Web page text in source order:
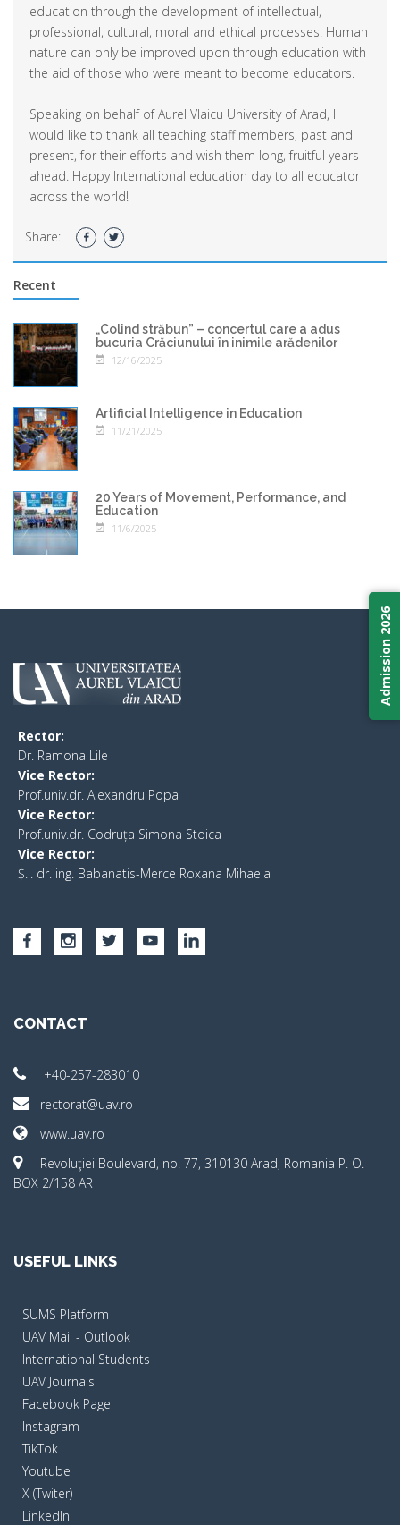
education through the development of intellectual,
professional, cultural, moral and ethical processes. Human
nature can only be improved upon through education with
the aid of those who were meant to become educators.
Speaking on behalf of Aurel Vlaicu University of Arad, I
would like to thank all teaching staff members, past and
present, for their efforts and wish them long, fruitful years
ahead. Happy International education day to all educator
across the world!
Share:
Recent
„Colind străbun” – concertul care a adus
bucuria Crăciunului în inimile arădenilor
12/16/2025
Artificial Intelligence in Education
11/21/2025
20 Years of Movement, Performance, and
Education
11/6/2025
Rector:
​Dr. Ramona Lile
Vice Rector:
Prof.univ.dr. Alexandru Popa
Vice Rector:
Prof.univ.dr. Codruța Simona Stoica
Vice Rector:
Ș.I. dr. ing. Babanatis-Merce Roxana Mihaela
CONTACT
+40-257-283010
rectorat@uav.ro
www.uav.ro
Revoluţiei Boulevard, no. 77, 310130 Arad, Romania P. O.
BOX 2/158 AR
USEFUL LINKS
SUMS Platform
UAV Mail - Outlook
International Students
UAV Journals
Facebook Page
Instagram
TikTok
Youtube
X (Twiter)
LinkedIn
Admission 2026